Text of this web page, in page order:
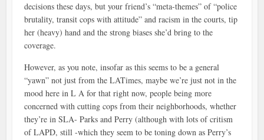
decisions these days, but your friend’s “meta-themes” of “police
brutality, transit cops with attitude” and racism in the courts, tip
her (heavy) hand and the strong biases she’d bring to the
coverage.
However, as you note, insofar as this seems to be a general
“yawn” not just from the LATimes, maybe we’re just not in the
mood here in L A for that right now, people being more
concerned with cutting cops from their neighborhoods, whether
they’re in SLA- Parks and Perry (although with lots of critism
of LAPD, still -which they seem to be toning down as Perry’s